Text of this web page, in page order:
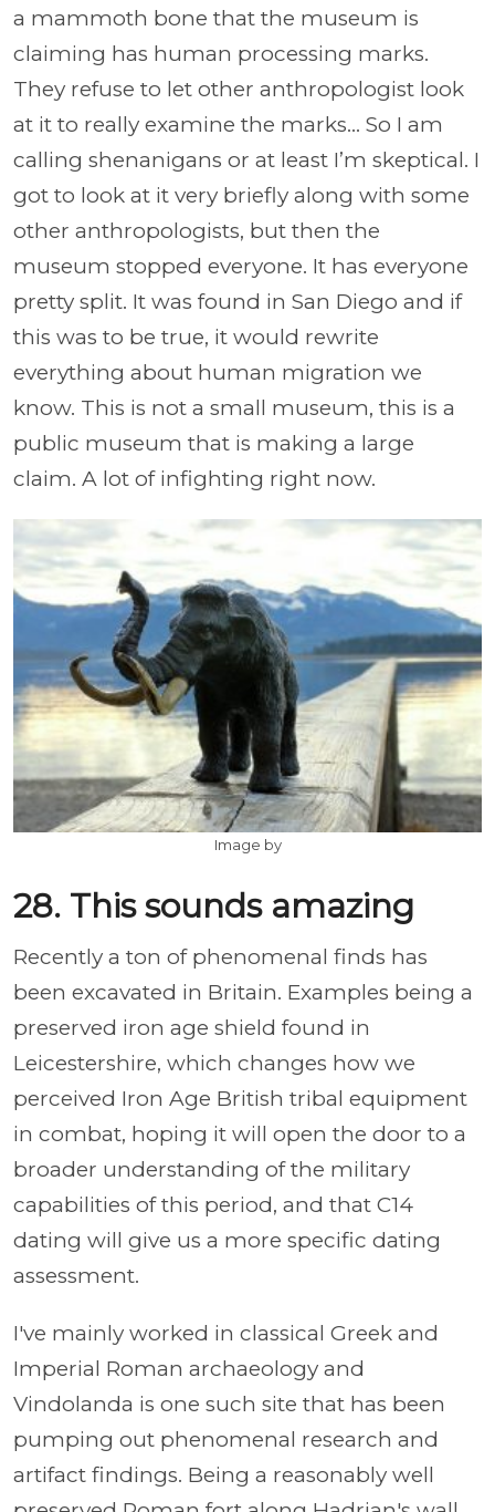
a mammoth bone that the museum is
claiming has human processing marks.
They refuse to let other anthropologist look
at it to really examine the marks… So I am
calling shenanigans or at least I’m skeptical. I
got to look at it very briefly along with some
other anthropologists, but then the
museum stopped everyone. It has everyone
pretty split. It was found in San Diego and if
this was to be true, it would rewrite
everything about human migration we
know. This is not a small museum, this is a
public museum that is making a large
claim. A lot of infighting right now.
Image by
28. This sounds amazing
Recently a ton of phenomenal finds has
been excavated in Britain. Examples being a
preserved iron age shield found in
Leicestershire, which changes how we
perceived Iron Age British tribal equipment
in combat, hoping it will open the door to a
broader understanding of the military
capabilities of this period, and that C14
dating will give us a more specific dating
assessment.
I've mainly worked in classical Greek and
Imperial Roman archaeology and
Vindolanda is one such site that has been
pumping out phenomenal research and
artifact findings. Being a reasonably well